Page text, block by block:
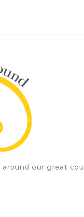
around our great